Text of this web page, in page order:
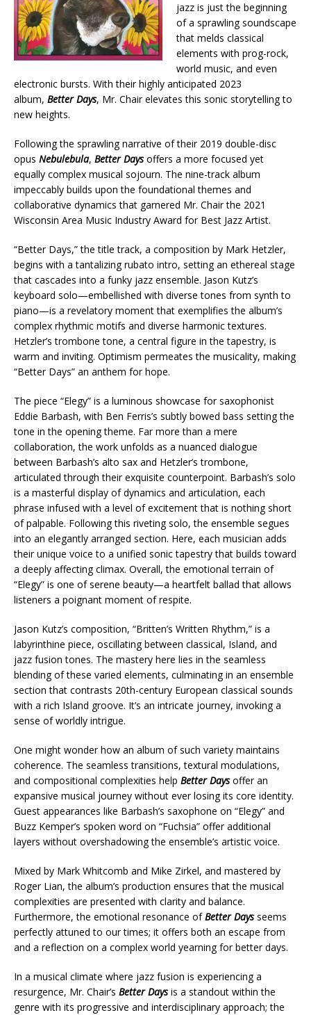
jazz is just the beginning
of a sprawling soundscape
that melds classical
elements with prog-rock,
world music, and even
electronic bursts. With their highly anticipated 2023
album, Better Days, Mr. Chair elevates this sonic storytelling to
new heights.
Following the sprawling narrative of their 2019 double-disc
opus Nebulebula, Better Daysoffers a more focused yet
equally complex musical sojourn. The nine-track album
impeccably builds upon the foundational themes and
collaborative dynamics that garnered Mr. Chair the 2021
Wisconsin Area Music Industry Award for Best Jazz Artist.
“Better Days,” the title track, a composition by Mark Hetzler,
begins with a tantalizing rubato intro, setting an ethereal stage
that cascades into a funky jazz ensemble. Jason Kutz’s
keyboard solo—embellished with diverse tones from synth to
piano—is a revelatory moment that exemplifies the album’s
complex rhythmic motifs and diverse harmonic textures.
Hetzler’s trombone tone, a central figure in the tapestry, is
warm and inviting. Optimism permeates the musicality, making
“Better Days” an anthem for hope.
The piece “Elegy” is a luminous showcase for saxophonist
Eddie Barbash, with Ben Ferris’s subtly bowed bass setting the
tone in the opening theme. Far more than a mere
collaboration, the work unfolds as a nuanced dialogue
between Barbash’s alto sax and Hetzler’s trombone,
articulated through their exquisite counterpoint. Barbash’s solo
is a masterful display of dynamics and articulation, each
phrase infused with a level of excitement that is nothing short
of palpable. Following this riveting solo, the ensemble segues
into an elegantly arranged section. Here, each musician adds
their unique voice to a unified sonic tapestry that builds toward
a deeply affecting climax. Overall, the emotional terrain of
“Elegy” is one of serene beauty—a heartfelt ballad that allows
listeners a poignant moment of respite.
Jason Kutz’s composition, “Britten’s Written Rhythm,” is a
labyrinthine piece, oscillating between classical, Island, and
jazz fusion tones. The mastery here lies in the seamless
blending of these varied elements, culminating in an ensemble
section that contrasts 20th-century European classical sounds
with a rich Island groove. It’s an intricate journey, invoking a
sense of worldly intrigue.
One might wonder how an album of such variety maintains
coherence. The seamless transitions, textural modulations,
and compositional complexities help Better Daysoffer an
expansive musical journey without ever losing its core identity.
Guest appearances like Barbash’s saxophone on “Elegy” and
Buzz Kemper’s spoken word on “Fuchsia” offer additional
layers without overshadowing the ensemble’s artistic voice.
Mixed by Mark Whitcomb and Mike Zirkel, and mastered by
Roger Lian, the album’s production ensures that the musical
complexities are presented with clarity and balance.
Furthermore, the emotional resonance ofBetter Daysseems
perfectly attuned to our times; it offers both an escape from
and a reflection on a complex world yearning for better days.
In a musical climate where jazz fusion is experiencing a
resurgence, Mr. Chair’s Better Daysis a standout within the
genre with its progressive and interdisciplinary approach; the